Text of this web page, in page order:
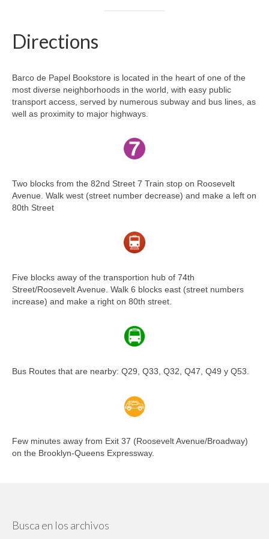
Directions
Barco de Papel Bookstore is located in the heart of one of the
most diverse neighborhoods in the world, with easy public
transport access, served by numerous subway and bus lines, as
well as proximity to major highways.
Two blocks from the 82nd Street 7 Train stop on Roosevelt
Avenue. Walk west (street number decrease) and make a left on
80th Street
Five blocks away of the transportion hub of 74th
Street/Roosevelt Avenue. Walk 6 blocks east (street numbers
increase) and make a right on 80th street.
Bus Routes that are nearby: Q29, Q33, Q32, Q47, Q49 y Q53.
Few minutes away from Exit 37 (Roosevelt Avenue/Broadway)
on the Brooklyn-Queens Expressway.
Busca en los archivos